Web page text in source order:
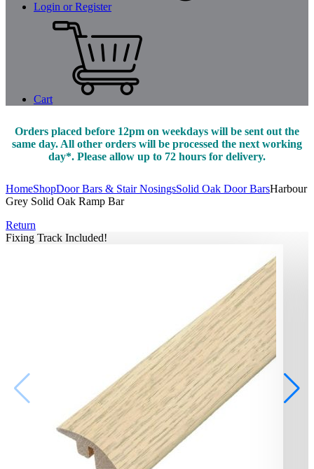
Login or Register
Cart
Orders placed before 12pm on weekdays will be sent out the
same day. All other orders will be processed the next working
day*. Please allow up to 72 hours for delivery.
HomeShopDoor Bars & Stair NosingsSolid Oak Door BarsHarbour
Grey Solid Oak Ramp Bar
Return
Fixing Track Included!